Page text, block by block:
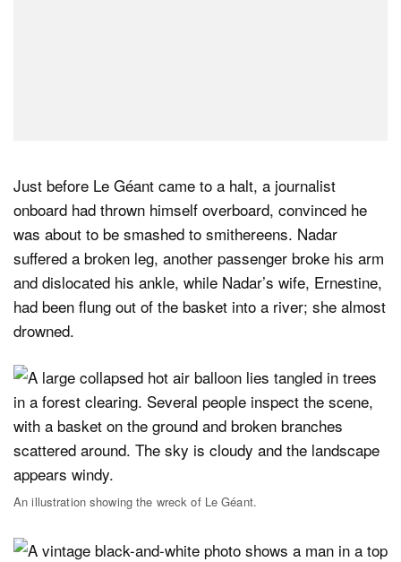
Just before Le Géant came to a halt, a journalist
onboard had thrown himself overboard, convinced he
was about to be smashed to smithereens. Nadar
suffered a broken leg, another passenger broke his arm
and dislocated his ankle, while Nadar’s wife, Ernestine,
had been flung out of the basket into a river; she almost
drowned.
An illustration showing the wreck of Le Géant.